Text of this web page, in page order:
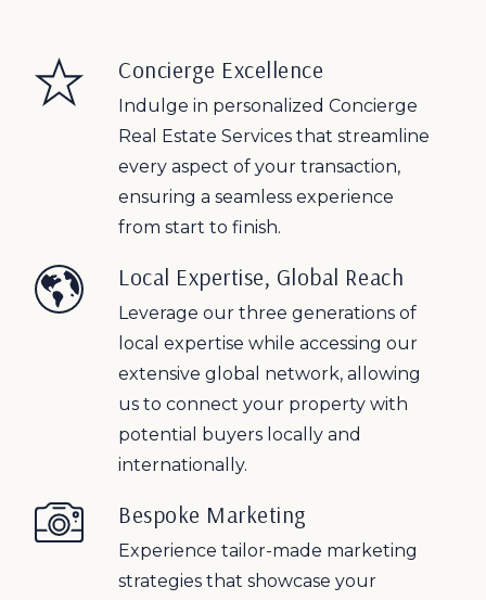
Concierge Excellence
Indulge in personalized Concierge
Real Estate Services that streamline
every aspect of your transaction,
ensuring a seamless experience
from start to finish.
Local Expertise, Global Reach
Leverage our three generations of
local expertise while accessing our
extensive global network, allowing
us to connect your property with
potential buyers locally and
internationally.
Bespoke Marketing
Experience tailor-made marketing
strategies that showcase your